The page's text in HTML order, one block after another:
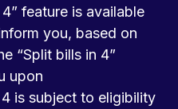
feature is available
you, based on
“Split bills in 4”
upon
is subject to eligibility